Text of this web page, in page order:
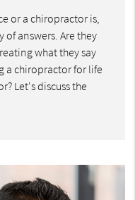
or a chiropractor is,
answers. Are they
what they say
a chiropractor for life
Let's discuss the